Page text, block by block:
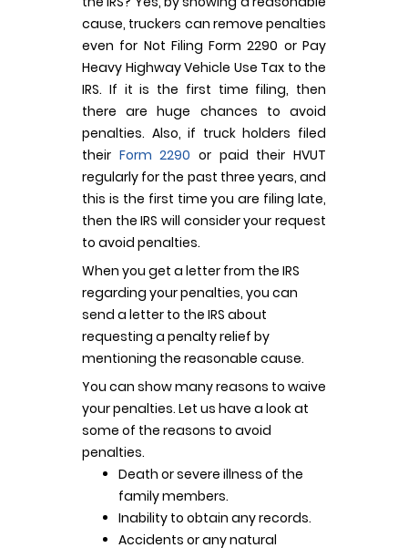
cause, truckers can remove penalties
even for Not Filing Form 2290 or Pay
Heavy Highway Vehicle Use Tax to the
IRS. If it is the first time filing, then
there are huge chances to avoid
penalties. Also, if truck holders filed
their Form 2290 or paid their HVUT
regularly for the past three years, and
this is the first time you are filing late,
then the IRS will consider your request
to avoid penalties.
When you get a letter from the IRS
regarding your penalties, you can
send a letter to the IRS about
requesting a penalty relief by
mentioning the reasonable cause.
You can show many reasons to waive
your penalties. Let us have a look at
some of the reasons to avoid
penalties.
Death or severe illness of the
family members.
Inability to obtain any records.
Accidents or any natural